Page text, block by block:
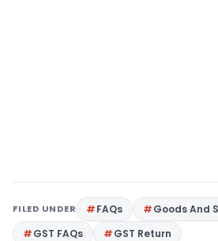
FILED UNDER FAQs Goods And
GST FAQs
GST Return